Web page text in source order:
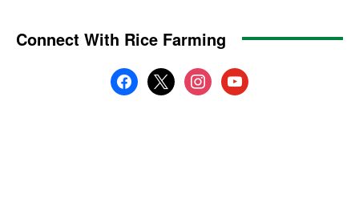
Connect With Rice Farming
facebook
x instagramyoutube